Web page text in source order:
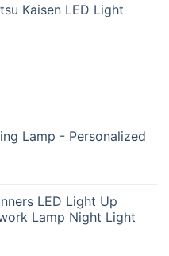
Kaisen LED Light
Lamp - Personalized
LED Light Up
Lamp Night Light